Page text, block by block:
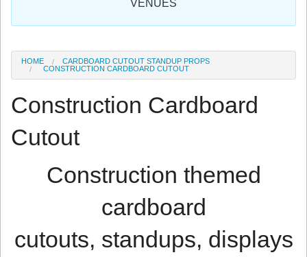
VENUES
HOME
CARDBOARD CUTOUT STANDUP PROPS
CONSTRUCTION CARDBOARD CUTOUT
Construction Cardboard
Cutout
Construction themed
cardboard
cutouts, standups, displays